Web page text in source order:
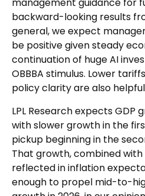
backward-looking results
general, we expect
be positive given steady
continuation of huge AI
OBBBA stimulus. Lower
policy clarity are also
LPL Research expects GDP
with slower growth in the
pickup beginning in the
That growth, combined
reflected in inflation
enough to propel mid-to-